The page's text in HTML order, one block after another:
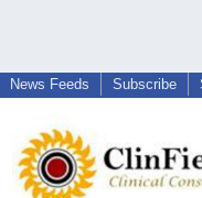
News Feeds Subscribe